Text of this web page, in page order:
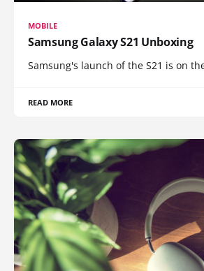
MOBILE
Samsung Galaxy S21 Unboxing
Samsung's launch of the S21 is on
READ MORE